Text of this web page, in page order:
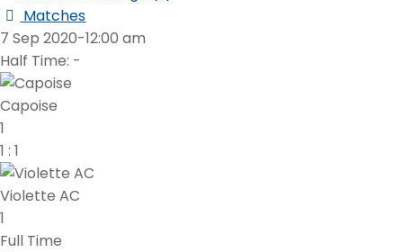
Matches
7 Sep 2020-12:00 am
Half Time: -
Capoise
1
1 : 1
Violette AC
1
Full Time